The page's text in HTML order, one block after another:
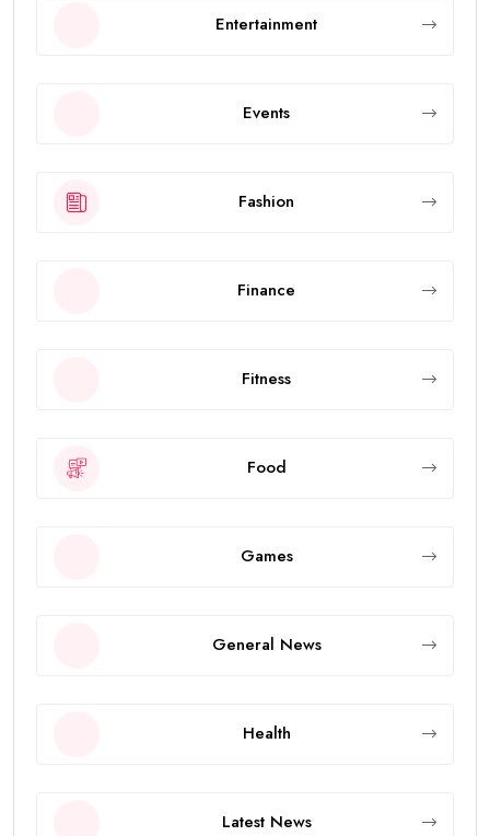
Entertainment
Events
Fashion
Finance
Fitness
Food
Games
General News
Health
Latest News